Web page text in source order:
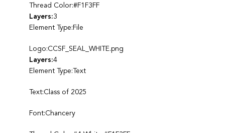
Thread Color:#F1F3FF
Layers:3
Element Type:File
Logo:CCSF_SEAL_WHITE.png
Layers:4
Element Type:Text
Text:Class of 2025
Font:Chancery